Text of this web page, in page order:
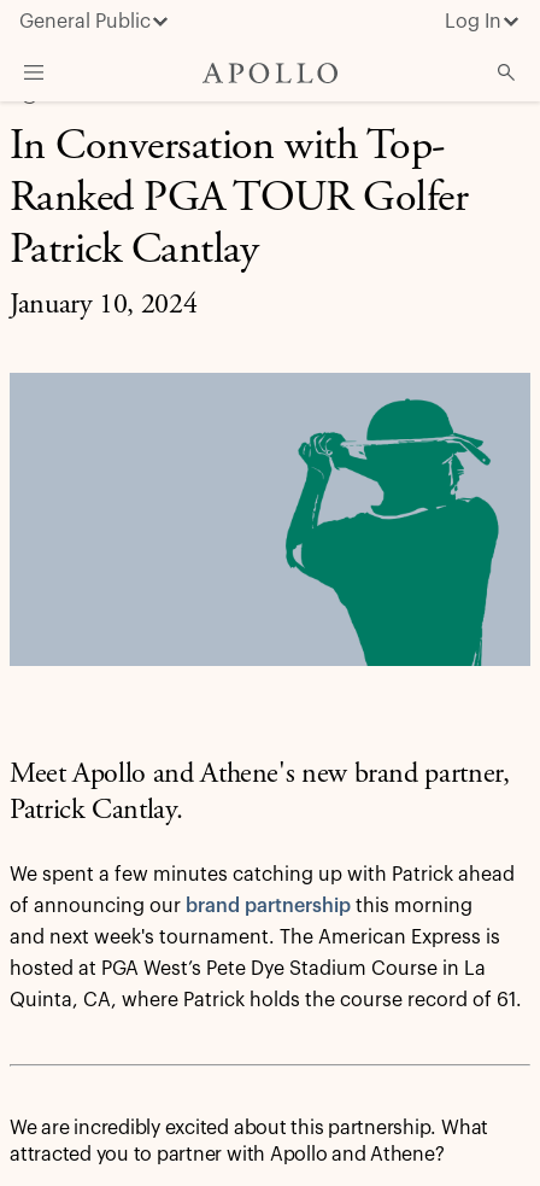
General Public Log In
About Apollo
Strategies
Insights & News
January 10, 2024
In Conversation with Top-
Ranked PGA TOUR Golfer
Patrick Cantlay
Meet Apollo and Athene's new brand partner,
Patrick Cantlay.
We spent a few minutes catching up with Patrick ahead
of announcing our brand partnership this morning
and next week's tournament. The American Express is
hosted at PGA West’s Pete Dye Stadium Course in La
Quinta, CA, where Patrick holds the course record of 61.
We are incredibly excited about this partnership. What
attracted you to partner with Apollo and Athene?